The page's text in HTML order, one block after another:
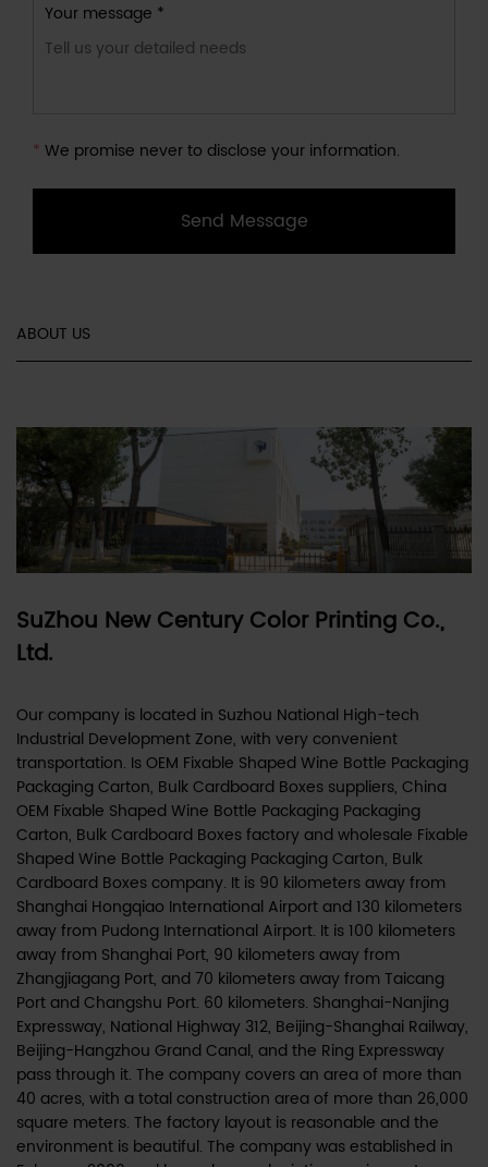
Your message *
* We promise never to disclose your information.
Send Message
ABOUT US
SuZhou New Century Color Printing Co.,
Ltd.
Our company is located in Suzhou National High-tech
Industrial Development Zone, with very convenient
transportation. IsOEM Fixable Shaped Wine Bottle Packaging
Packaging Carton, Bulk Cardboard Boxes suppliers, China
OEM Fixable Shaped Wine Bottle Packaging Packaging
Carton, Bulk Cardboard Boxes factoryand wholesale Fixable
Shaped Wine Bottle Packaging Packaging Carton, Bulk
Cardboard Boxes company. It is 90 kilometers away from
Shanghai Hongqiao International Airport and 130 kilometers
away from Pudong International Airport. It is 100 kilometers
away from Shanghai Port, 90 kilometers away from
Zhangjiagang Port, and 70 kilometers away from Taicang
Port and Changshu Port. 60 kilometers. Shanghai-Nanjing
Expressway, National Highway 312, Beijing-Shanghai Railway,
Beijing-Hangzhou Grand Canal, and the Ring Expressway
pass through it. The company covers an area of more than
40 acres, with a total construction area of more than 26,000
square meters. The factory layout is reasonable and the
environment is beautiful. The company was established in